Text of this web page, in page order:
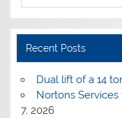
Recent Posts
Dual lift of a 14
Nortons Services
7, 2026